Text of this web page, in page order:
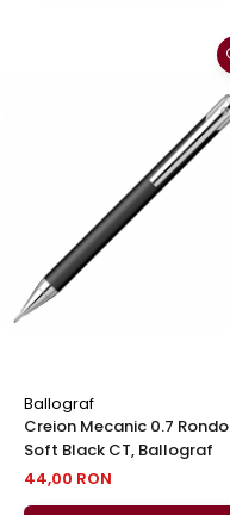
Ballograf
Creion Mecanic 0.7 Rondo
Soft Black CT, Ballograf
44,00 RON